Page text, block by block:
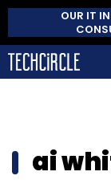
OUR IT
ai